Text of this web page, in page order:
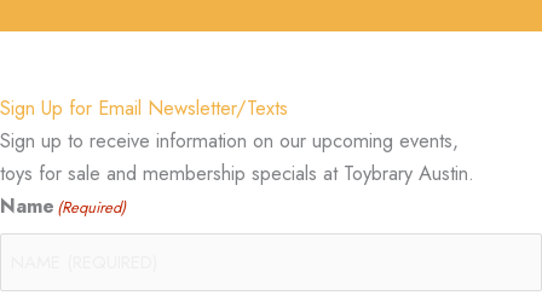
Sign Up for Email Newsletter/Texts
Sign up to receive information on our upcoming events,
toys for sale and membership specials at Toybrary Austin.
Name (Required)